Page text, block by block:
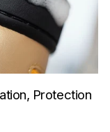
Protection